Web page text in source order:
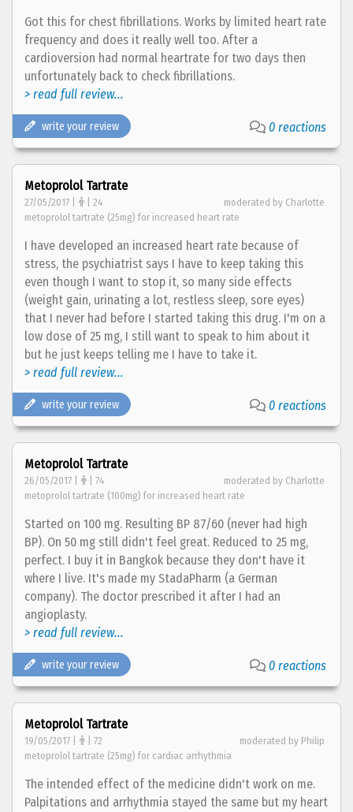
Got this for chest fibrillations. Works by limited heart rate
frequency and does it really well too. After a
cardioversion had normal heartrate for two days then
unfortunately back to check fibrillations.
> read full review...
write your review 0 reactions
Metoprolol Tartrate
27/05/2017 | | 24
moderated by Charlotte
metoprolol tartrate (25mg) for increased heart rate
I have developed an increased heart rate because of
stress, the psychiatrist says I have to keep taking this
even though I want to stop it, so many side effects
(weight gain, urinating a lot, restless sleep, sore eyes)
that I never had before I started taking this drug. I'm on a
low dose of 25 mg, I still want to speak to him about it
but he just keeps telling me I have to take it.
> read full review...
write your review 0 reactions
Metoprolol Tartrate
26/05/2017 | | 74
moderated by Charlotte
metoprolol tartrate (100mg) for increased heart rate
Started on 100 mg. Resulting BP 87/60 (never had high
BP). On 50 mg still didn't feel great. Reduced to 25 mg,
perfect. I buy it in Bangkok because they don't have it
where I live. It's made my StadaPharm (a German
company). The doctor prescribed it after I had an
angioplasty.
> read full review...
write your review 0 reactions
Metoprolol Tartrate
19/05/2017 | | 72
moderated by Philip
metoprolol tartrate (25mg) for cardiac arrhythmia
The intended effect of the medicine didn't work on me.
Palpitations and arrhythmia stayed the same but my heart